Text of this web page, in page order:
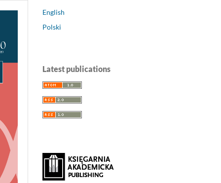
English
Polski
Latest publications